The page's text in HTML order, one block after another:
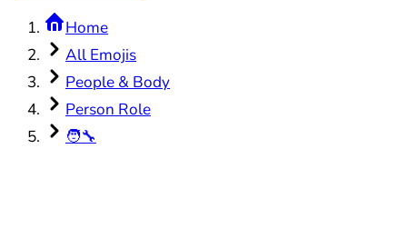
Home
All Emojis
People & Body
Person Role
🧑‍🔧